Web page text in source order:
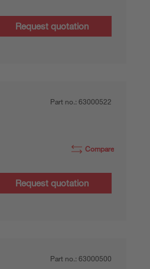
Request quotation
Part no.: 63000522
Compare
Request quotation
Part no.: 63000500